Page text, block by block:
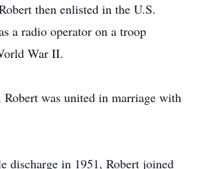
then enlisted in the U.S.
a radio operator on a troop
War II.
was united in marriage with
discharge in 1951, Robert joined